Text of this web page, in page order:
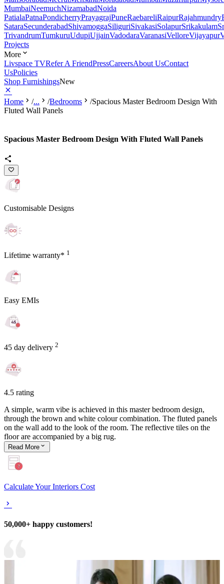
MumbaiNeemuchNizamabadNoida
PatialaPatnaPondicherryPrayagrajPuneRaebareliRaipurRajahmundry
SataraSecunderabadShivamoggaSiliguriSivakasiSolapurSrikakulam
TrivandrumTumkuruUdupiUjjainVadodaraVaranasiVelloreVijayapur
Projects
More
Livspace TVRefer A FriendPressCareersAbout UsContact
UsPolicies
Shop FurnishingsNew
Home /... /Bedrooms /Spacious Master Bedroom Design With
Fluted Wall Panels
Spacious Master Bedroom Design With Fluted Wall Panels
Customisable Designs
Lifetime warranty* 1
Easy EMIs
45 day delivery 2
4.5 rating
A simple, warm vibe is achieved in this master bedroom design,
through the brown and white colour combination. The fluted panels
on the wall add to the look of the room. The reflective tiles on the
floor are accompanied by a big rug.
Read More
Calculate Your Interiors Cost
50,000+ happy customers!